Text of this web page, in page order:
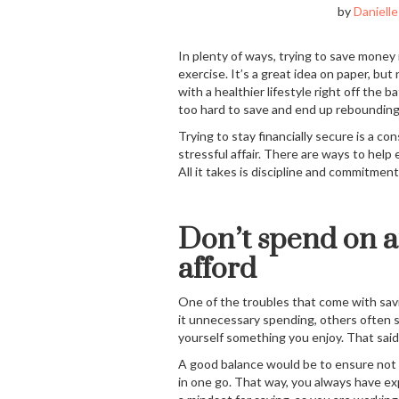
byDanielle
In plenty of ways, trying to save
exercise. It’s a great idea on paper,
with a healthier lifestyle right off the
too hard to save and end up
Trying to stay financially secure is a
stressful affair. There are ways to
All it takes is discipline and
Don’t spend on
afford
One of the troubles that come with
it unnecessary spending, others often
yourself something you enjoy. That
A good balance would be to ensure
in one go. That way, you always have